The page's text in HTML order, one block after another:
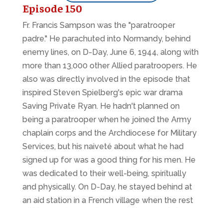
Episode 150
Fr. Francis Sampson was the "paratrooper
padre." He parachuted into Normandy, behind
enemy lines, on D-Day, June 6, 1944, along with
more than 13,000 other Allied paratroopers. He
also was directly involved in the episode that
inspired Steven Spielberg's epic war drama
Saving Private Ryan. He hadn't planned on
being a paratrooper when he joined the Army
chaplain corps and the Archdiocese for Military
Services, but his naiveté about what he had
signed up for was a good thing for his men. He
was dedicated to their well-being, spiritually
and physically. On D-Day, he stayed behind at
an aid station in a French village when the rest